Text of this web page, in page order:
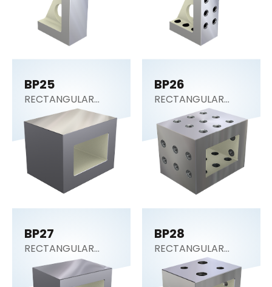
BP25
RECTANGULAR
SECTION (Tooling
Block)
BP26
RECTANGULAR
SECTION (Tooling
Block)
BP27
RECTANGULAR
SECTION (Tooling
Block)
BP28
RECTANGULAR
SECTION (Tooling
Block)